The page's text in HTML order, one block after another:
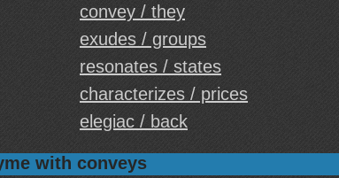
convey / they
exudes / groups
resonates / states
characterizes / prices
elegiac / back
with conveys